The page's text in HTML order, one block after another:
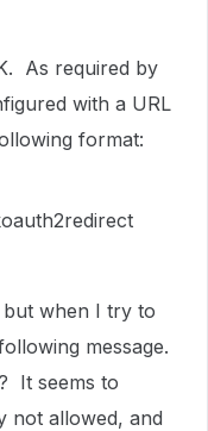
As required by
with a URL
format:
but when I try to
message.
It seems to
not allowed, and